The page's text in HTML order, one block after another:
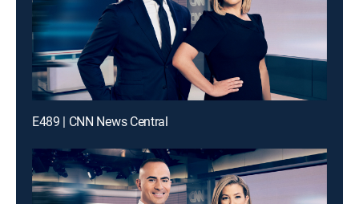
E489 | CNN News Central